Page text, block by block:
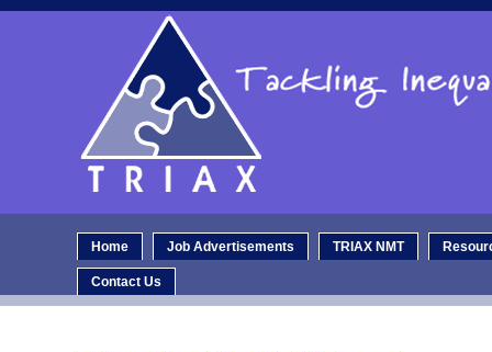
Home Job Advertisements TRIAX NMT
Contact Us